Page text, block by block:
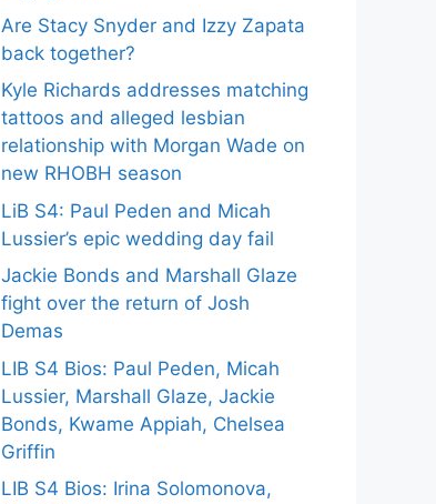
Are Stacy Snyder and Izzy Zapata
back together?
Kyle Richards addresses matching
tattoos and alleged lesbian
relationship with Morgan Wade on
new RHOBH season
LiB S4: Paul Peden and Micah
Lussier’s epic wedding day fail
Jackie Bonds and Marshall Glaze
fight over the return of Josh
Demas
LIB S4 Bios: Paul Peden, Micah
Lussier, Marshall Glaze, Jackie
Bonds, Kwame Appiah, Chelsea
Griffin
LIB S4 Bios: Irina Solomonova,